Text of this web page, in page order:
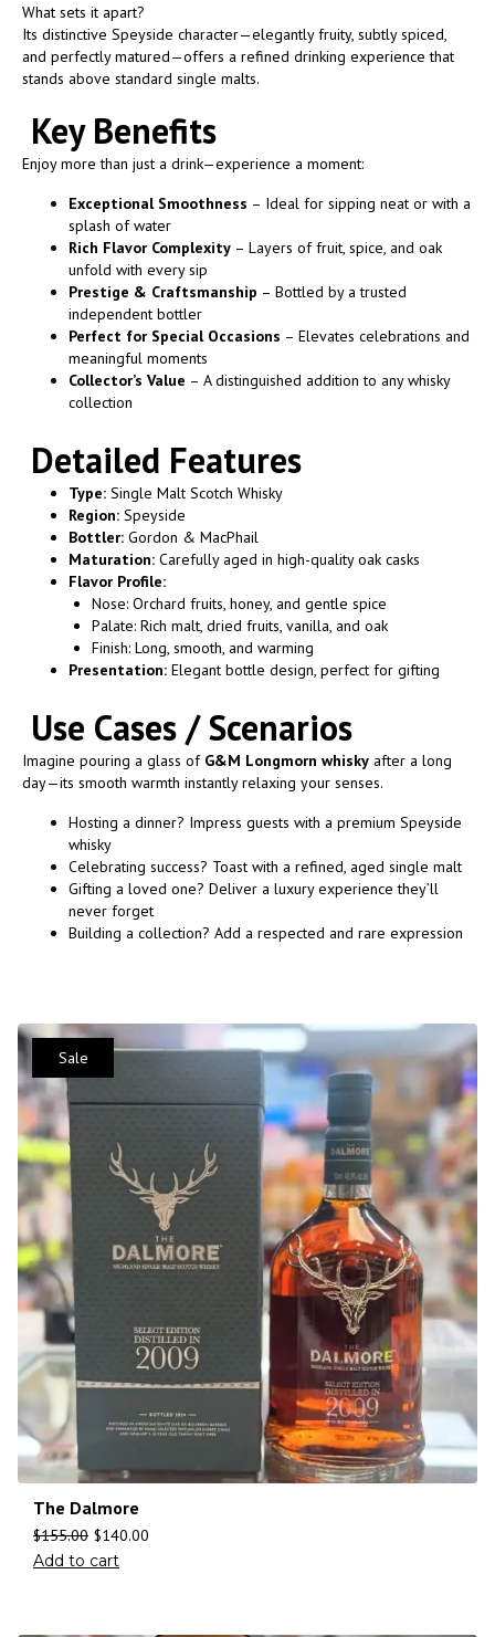
What sets it apart?
Its distinctive Speyside character—elegantly fruity, subtly spiced,
and perfectly matured—offers a refined drinking experience that
stands above standard single malts.
Key Benefits
Enjoy more than just a drink—experience a moment:
Exceptional Smoothness – Ideal for sipping neat or with a
splash of water
Rich Flavor Complexity – Layers of fruit, spice, and oak
unfold with every sip
Prestige & Craftsmanship – Bottled by a trusted
independent bottler
Perfect for Special Occasions – Elevates celebrations and
meaningful moments
Collector’s Value – A distinguished addition to any whisky
collection
Detailed Features
Type: Single Malt Scotch Whisky
Region: Speyside
Bottler: Gordon & MacPhail
Maturation: Carefully aged in high-quality oak casks
Flavor Profile:
Nose: Orchard fruits, honey, and gentle spice
Palate: Rich malt, dried fruits, vanilla, and oak
Finish: Long, smooth, and warming
Presentation: Elegant bottle design, perfect for gifting
Use Cases / Scenarios
Imagine pouring a glass of G&M Longmorn whisky after a long
day—its smooth warmth instantly relaxing your senses.
Hosting a dinner? Impress guests with a premium Speyside
whisky
Celebrating success? Toast with a refined, aged single malt
Gifting a loved one? Deliver a luxury experience they’ll
never forget
Building a collection? Add a respected and rare expression
Sale
The Dalmore
$155.00 $140.00
Add to cart